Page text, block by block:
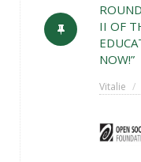
II OF
NOW!”
Vitalie